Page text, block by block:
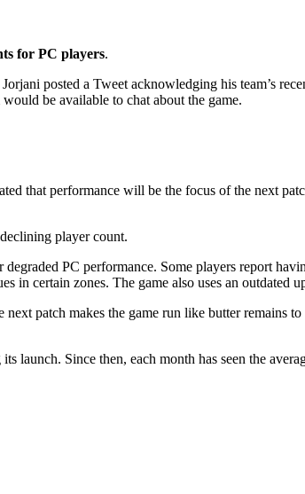
for PC players.
posted a Tweet acknowledging his team’s
be available to chat about the game.
that performance will be the focus of the next
player count.
PC performance. Some players report
in certain zones. The game also uses an outdated
patch makes the game run like butter remains
Since then, each month has seen the